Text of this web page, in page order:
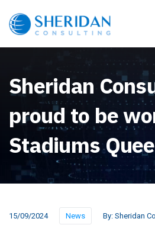
Sheridan
proud to be
Stadiums
15/09/2024 News By: Sheridan